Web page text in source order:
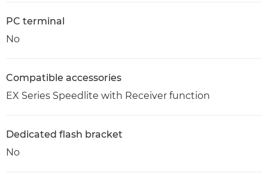
PC terminal
No
Compatible accessories
EX Series Speedlite with Receiver function
Dedicated flash bracket
No